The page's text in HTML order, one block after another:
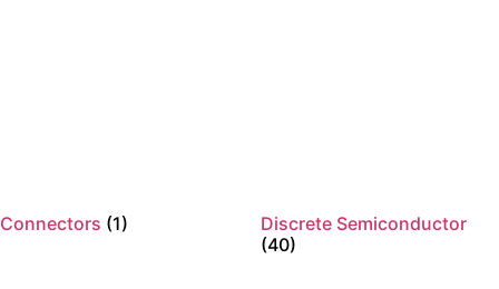
Connectors (1)
Discrete Semiconductor
(40)